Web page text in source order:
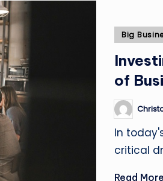
Posted
Big
of
Posted
by
In
critical
Read More